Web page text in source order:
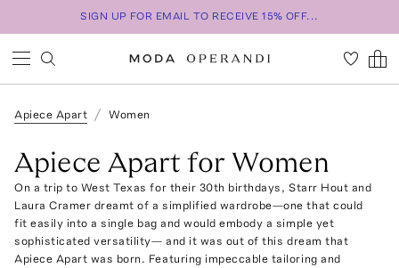
SIGN UP FOR EMAIL TO RECEIVE 15% OFF...
Apiece Apart Women
Apiece Apart for Women
On a trip to West Texas for their 30th birthdays, Starr Hout and
Laura Cramer dreamt of a simplified wardrobe—one that could
fit easily into a single bag and would embody a simple yet
sophisticated versatility— and it was out of this dream that
Apiece Apart was born. Featuring impeccable tailoring and